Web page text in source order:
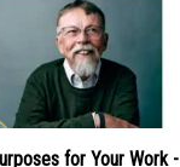
for Your Work -